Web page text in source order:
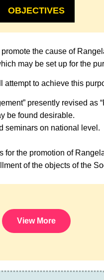
OBJECTIVES
the cause of
may be set up for the
attempt to achieve this
presently revised as
be found desirable.
seminars on national level.
the promotion of
of the objects of the
View More